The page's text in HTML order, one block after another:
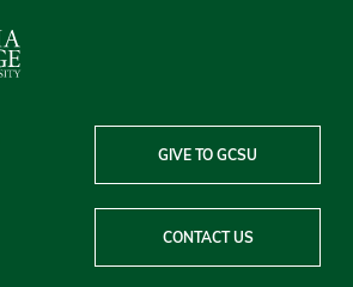
GIVE TO GCSU
CONTACT US